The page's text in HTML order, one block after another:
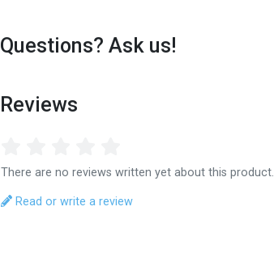
Questions? Ask us!
Reviews
There are no reviews written yet about this product.
Read or write a review